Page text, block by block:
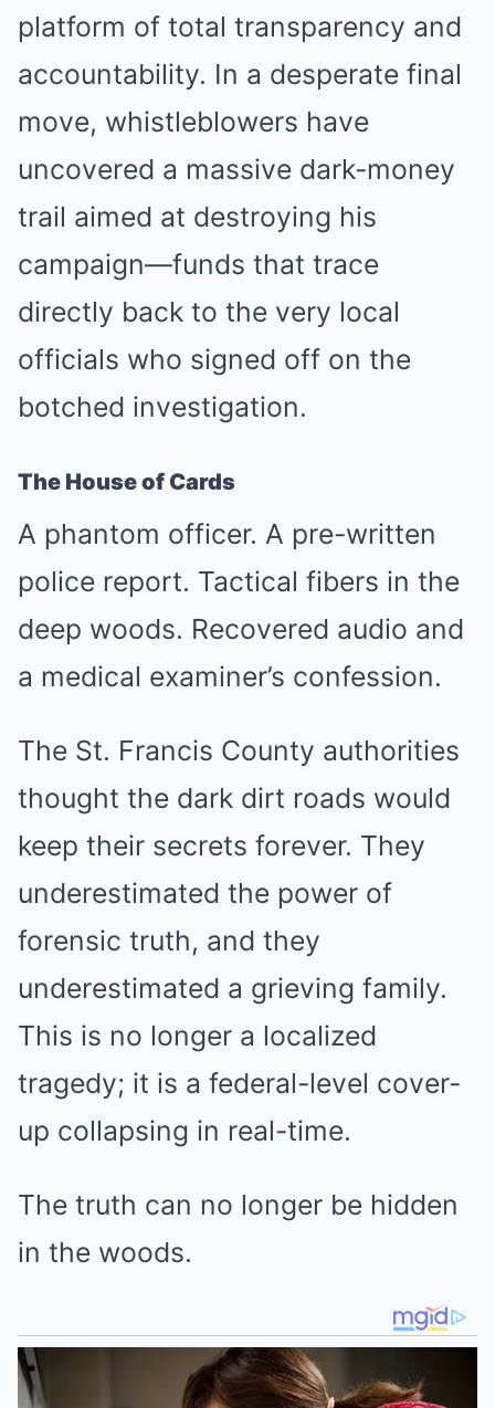
platform of total transparency and
accountability. In a desperate final
move, whistleblowers have
uncovered a massive dark-money
trail aimed at destroying his
campaign—funds that trace
directly back to the very local
officials who signed off on the
botched investigation.
The House of Cards
A phantom officer. A pre-written
police report. Tactical fibers in the
deep woods. Recovered audio and
a medical examiner’s confession.
The St. Francis County authorities
thought the dark dirt roads would
keep their secrets forever. They
underestimated the power of
forensic truth, and they
underestimated a grieving family.
This is no longer a localized
tragedy; it is a federal-level cover-
up collapsing in real-time.
The truth can no longer be hidden
in the woods.